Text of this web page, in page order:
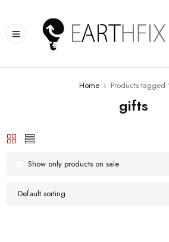
Home › Products tagged
gifts
Default sorting
Show only products on sale